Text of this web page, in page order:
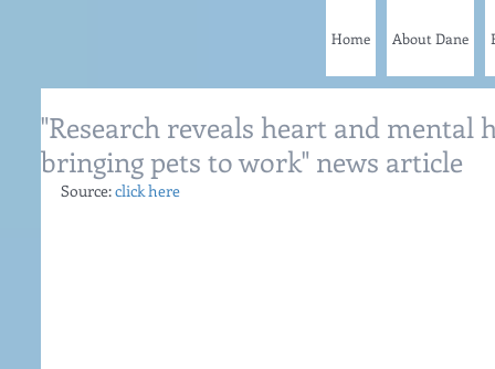
Home About Dane
"Research reveals heart and mental
bringing pets to work" news article
Source: click here